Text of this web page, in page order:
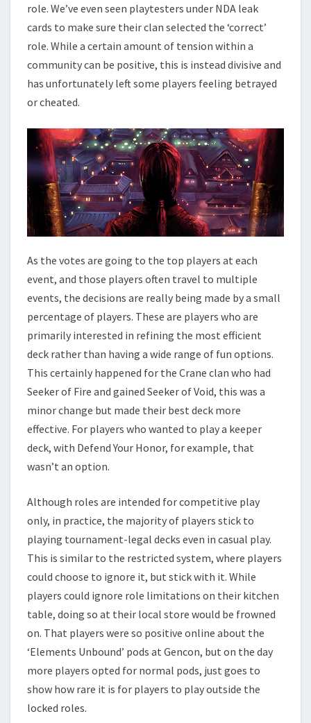
role. We’ve even seen playtesters under NDA leak
cards to make sure their clan selected the ‘correct’
role. While a certain amount of tension within a
community can be positive, this is instead divisive and
has unfortunately left some players feeling betrayed
or cheated.
As the votes are going to the top players at each
event, and those players often travel to multiple
events, the decisions are really being made by a small
percentage of players. These are players who are
primarily interested in refining the most efficient
deck rather than having a wide range of fun options.
This certainly happened for the Crane clan who had
Seeker of Fire and gained Seeker of Void, this was a
minor change but made their best deck more
effective. For players who wanted to play a keeper
deck, with Defend Your Honor, for example, that
wasn’t an option.
Although roles are intended for competitive play
only, in practice, the majority of players stick to
playing tournament-legal decks even in casual play.
This is similar to the restricted system, where players
could choose to ignore it, but stick with it. While
players could ignore role limitations on their kitchen
table, doing so at their local store would be frowned
on. That players were so positive online about the
‘Elements Unbound’ pods at Gencon, but on the day
more players opted for normal pods, just goes to
show how rare it is for players to play outside the
locked roles.